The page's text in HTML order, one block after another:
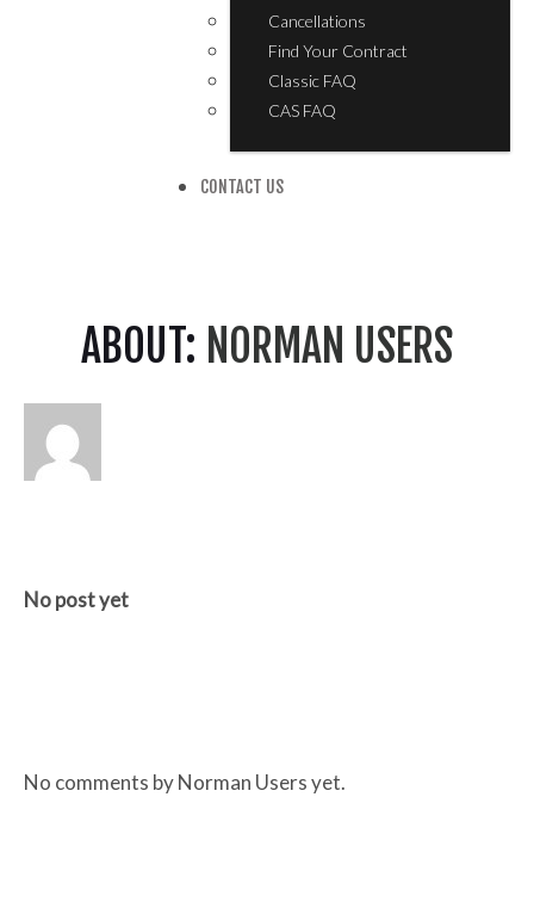
Cancellations
Find Your Contract
Classic FAQ
CAS FAQ
CONTACT US
ABOUT: NORMAN USERS
No post yet
No comments by Norman Users yet.